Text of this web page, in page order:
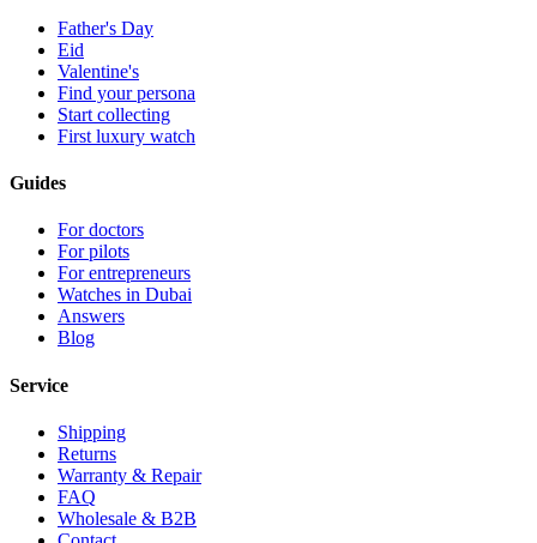
Father's Day
Eid
Valentine's
Find your persona
Start collecting
First luxury watch
Guides
For doctors
For pilots
For entrepreneurs
Watches in Dubai
Answers
Blog
Service
Shipping
Returns
Warranty & Repair
FAQ
Wholesale & B2B